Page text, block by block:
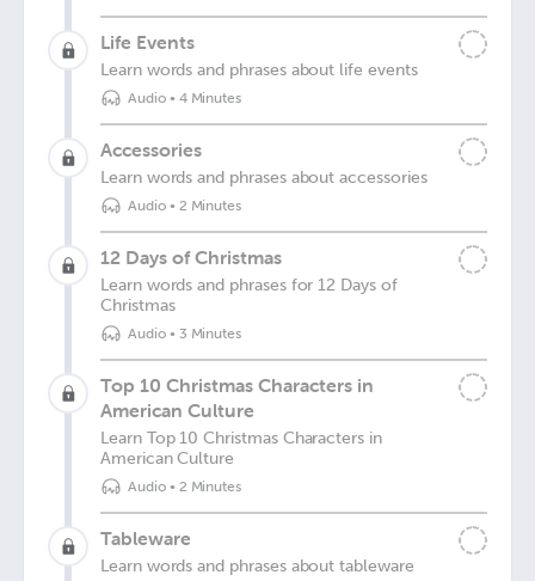
Life Events
Learn words and phrases about life events
Audio• 4 Minutes
Accessories
Learn words and phrases about accessories
Audio• 2 Minutes
12 Days of Christmas
Learn words and phrases for 12 Days of
Christmas
Audio• 3 Minutes
Top 10 Christmas Characters in
American Culture
Learn Top 10 Christmas Characters in
American Culture
Audio• 2 Minutes
Tableware
Learn words and phrases about tableware